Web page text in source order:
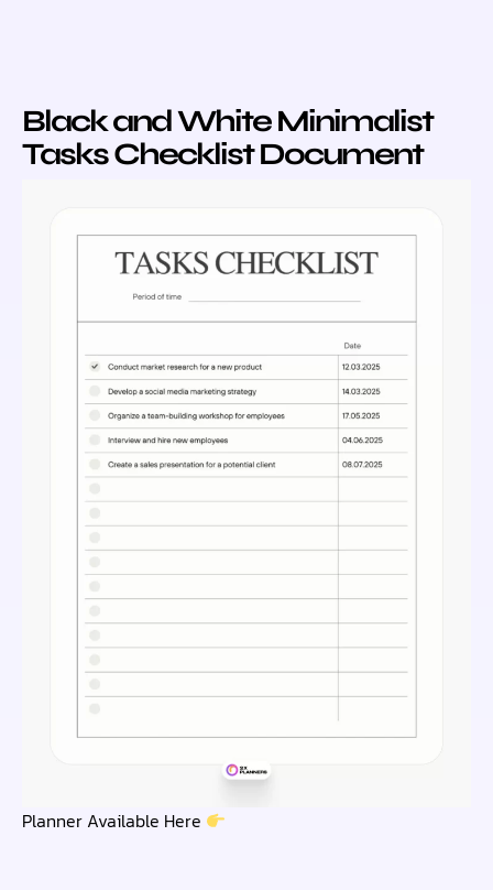
Black and White Minimalist
Tasks Checklist Document
Planner Available Here